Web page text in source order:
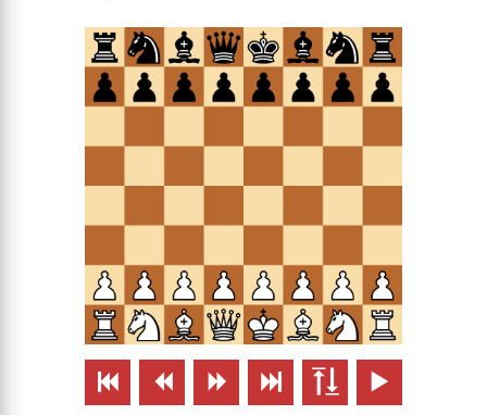
     